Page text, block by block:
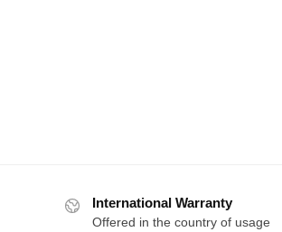
International Warranty
Offered in the country of usage